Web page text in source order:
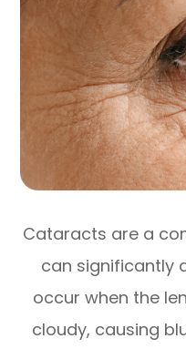
Cataracts are a
can significantly
occur when the
cloudy, causing